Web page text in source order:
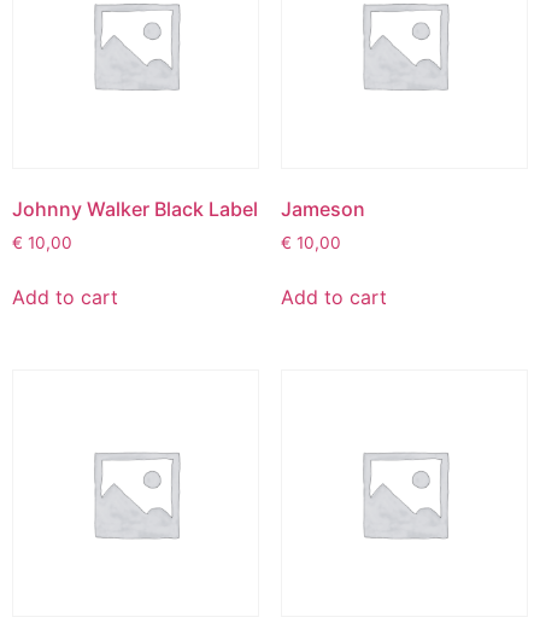
Johnny Walker Black Label
€ 10,00
Add to cart
Jameson
€ 10,00
Add to cart